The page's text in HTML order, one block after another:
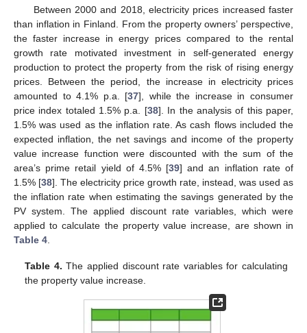
Between 2000 and 2018, electricity prices increased faster
than inflation in Finland. From the property owners’ perspective,
the faster increase in energy prices compared to the rental
growth rate motivated investment in self-generated energy
production to protect the property from the risk of rising energy
prices. Between the period, the increase in electricity prices
amounted to 4.1% p.a. [37], while the increase in consumer
price index totaled 1.5% p.a. [38]. In the analysis of this paper,
1.5% was used as the inflation rate. As cash flows included the
expected inflation, the net savings and income of the property
value increase function were discounted with the sum of the
area’s prime retail yield of 4.5% [39] and an inflation rate of
1.5% [38]. The electricity price growth rate, instead, was used as
the inflation rate when estimating the savings generated by the
PV system. The applied discount rate variables, which were
applied to calculate the property value increase, are shown in
Table 4
Table 4. The applied discount rate variables for calculating
the property value increase.